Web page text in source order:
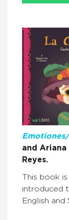
and
Reyes.
This book
introduced
English and